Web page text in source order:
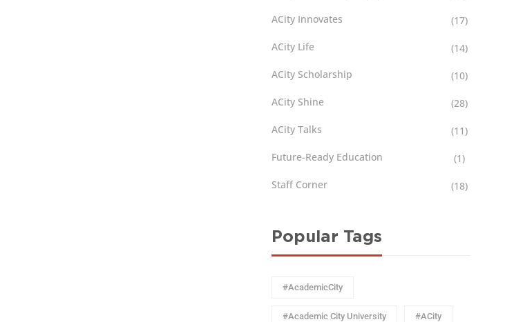
ACity Innovates
(17)
ACity Life
(14)
ACity Scholarship
(10)
ACity Shine
(28)
ACity Talks
(11)
Future-Ready Education
(1)
Staff Corner
(18)
Popular Tags
#AcademicCity
#Academic City University #ACity